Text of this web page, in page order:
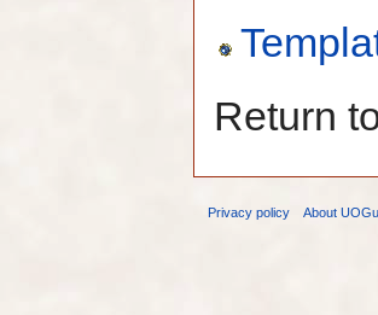
Return
Privacy policy About